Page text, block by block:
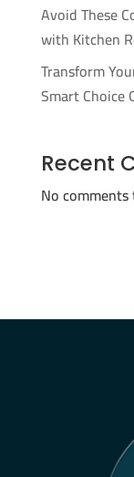
Avoid These
with Kitchen
Transform
Smart Choice
Recent
No